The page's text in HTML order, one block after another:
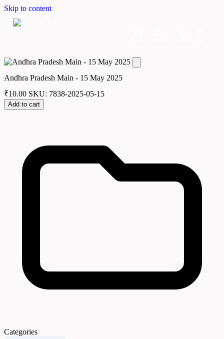
Skip to content
Andhra Pradesh Main - 15 May 2025
₹10.00 SKU: 7838-2025-05-15
Add to cart
Categories